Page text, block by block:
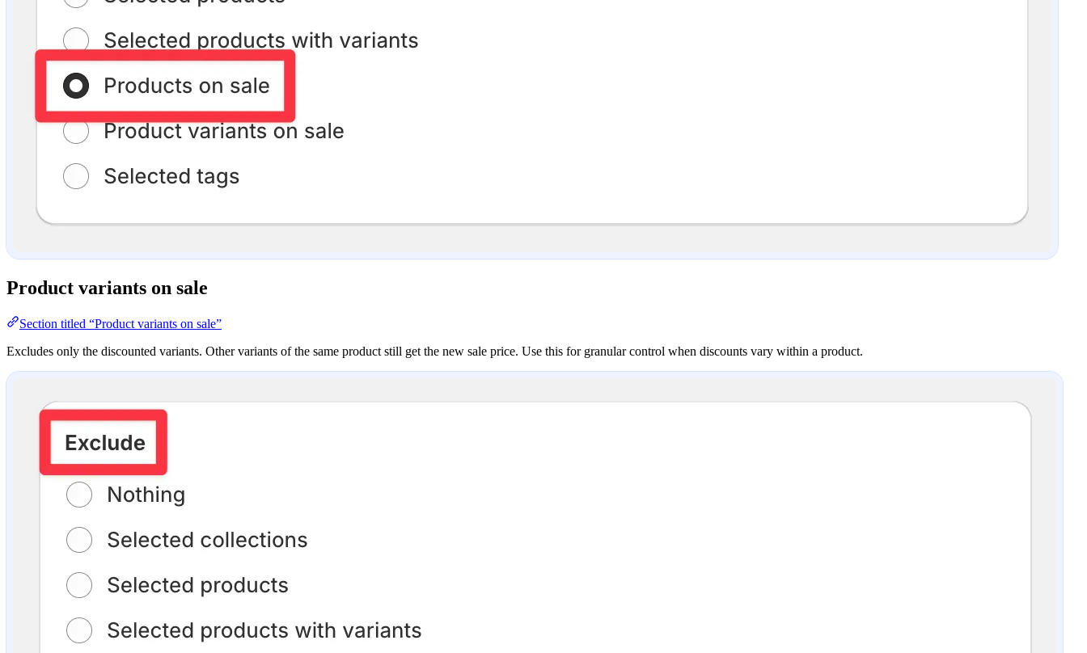
Product variants on sale
Section titled “Product variants on sale”
Excludes only the discounted variants. Other variants of the same product still get the new sale price. Use this for granular control when discounts vary within a product.